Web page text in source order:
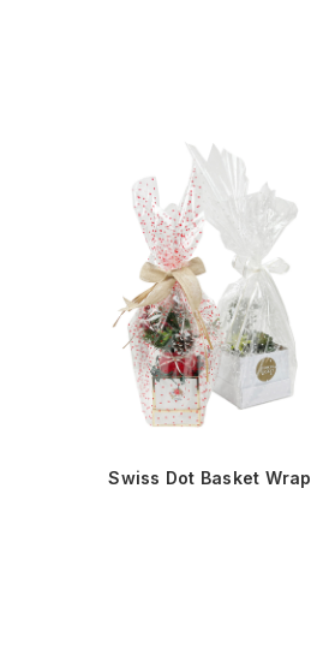
Swiss Dot Basket Wrap